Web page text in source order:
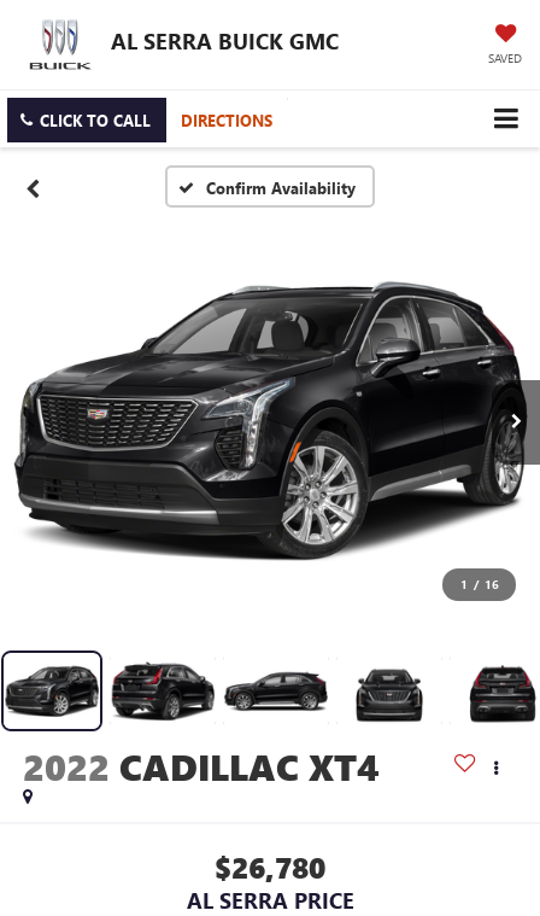
AL SERRA BUICK GMC
SAVED
CLICK TO CALL DIRECTIONS
Confirm Availability
1 / 16
2022 CADILLAC XT4
$26,780
AL SERRA PRICE